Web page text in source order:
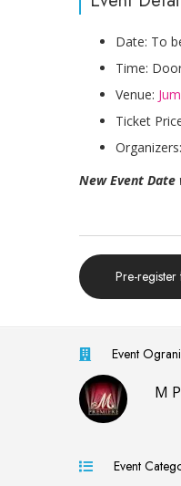
Date: To
Time:
Venue:
Ticket
Organizers:
New Event Date
Pre-
Event
M
Event